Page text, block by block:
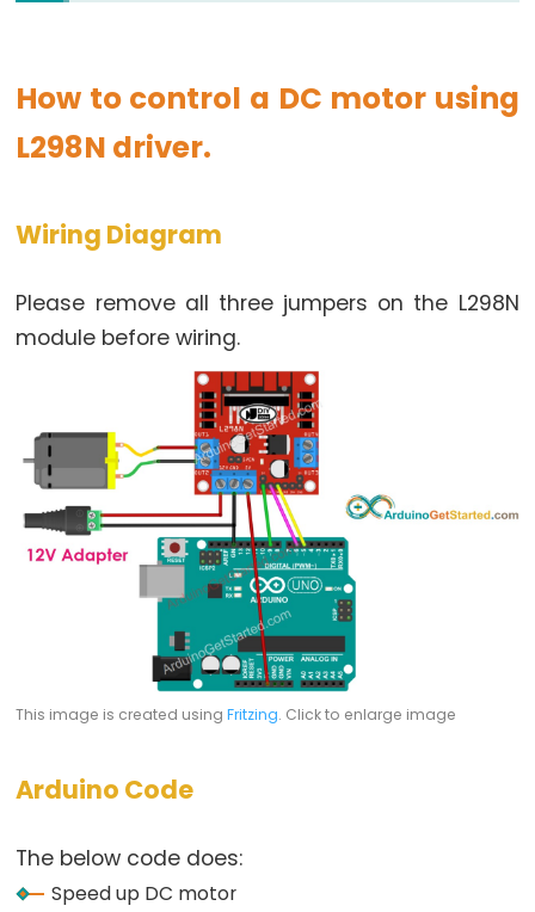
-
Channel
Module
Arduino
4-
Channel
Arduino
Controls
Fan
-
Arduino
-
How to control a DC motor using
L298N driver.
Wiring Diagram
Please remove all three jumpers on the L298N
module before wiring.
This image is created usingFritzing. Click to enlarge image
Arduino Code
The below code does:
Speed up DC motor